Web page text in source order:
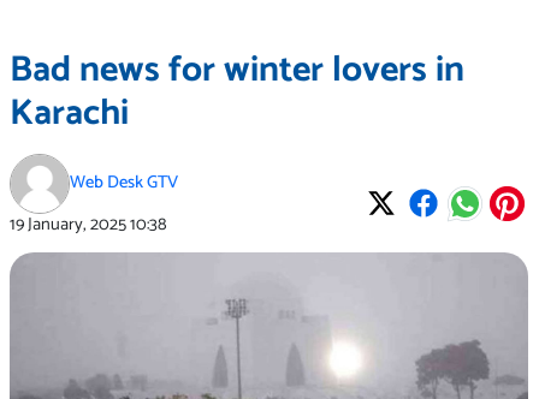
Bad news for winter lovers in
Karachi
Web Desk GTV
19 January, 202510:38